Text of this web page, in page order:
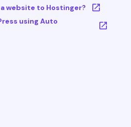
website to Hostinger?
using Auto